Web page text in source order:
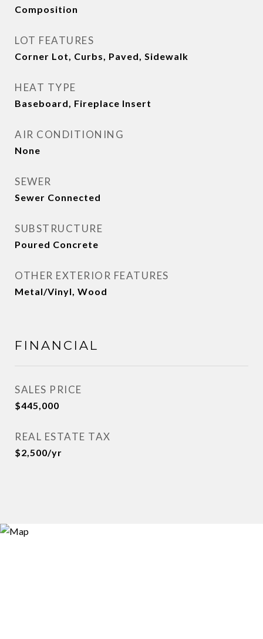
Composition
LOT FEATURES
Corner Lot, Curbs, Paved, Sidewalk
HEAT TYPE
Baseboard, Fireplace Insert
AIR CONDITIONING
None
SEWER
Sewer Connected
SUBSTRUCTURE
Poured Concrete
OTHER EXTERIOR FEATURES
Metal/Vinyl, Wood
FINANCIAL
SALES PRICE
$445,000
REAL ESTATE TAX
$2,500/yr